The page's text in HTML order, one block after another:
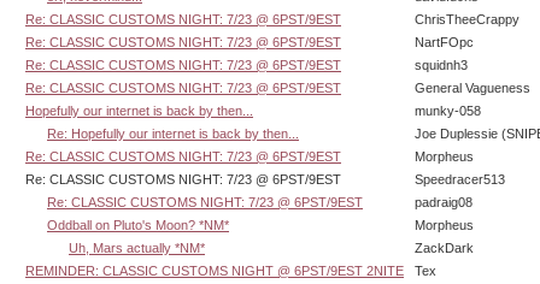
Re: CLASSIC CUSTOMS NIGHT: 7/23 @ 6PST/9EST
ChrisTheeCrappy
Re: CLASSIC CUSTOMS NIGHT: 7/23 @ 6PST/9EST
NartFOpc
Re: CLASSIC CUSTOMS NIGHT: 7/23 @ 6PST/9EST
squidnh3
Re: CLASSIC CUSTOMS NIGHT: 7/23 @ 6PST/9EST
General Vagueness
Hopefully our internet is back by then...
munky-058
Re: Hopefully our internet is back by then...
Joe Duplessie
Re: CLASSIC CUSTOMS NIGHT: 7/23 @ 6PST/9EST
Morpheus
Re: CLASSIC CUSTOMS NIGHT: 7/23 @ 6PST/9EST
Speedracer513
Re: CLASSIC CUSTOMS NIGHT: 7/23 @ 6PST/9EST
padraig08
Oddball on Pluto's Moon? *NM*
Morpheus
Uh, Mars actually *NM*
ZackDark
REMINDER: CLASSIC CUSTOMS NIGHT @ 6PST/9EST 2NITE
Tex